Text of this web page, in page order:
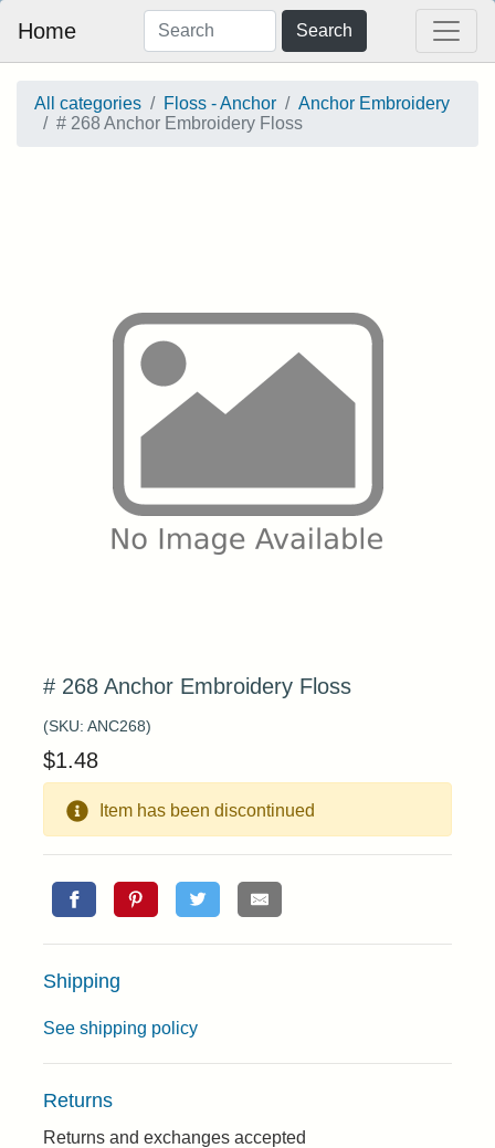
Home Search
All categories Floss - Anchor
Anchor Embroidery
# 268 Anchor Embroidery Floss
# 268 Anchor Embroidery Floss
(SKU: ANC268)
$1.48
Item has been discontinued
Shipping
See shipping policy
Returns
Returns and exchanges accepted